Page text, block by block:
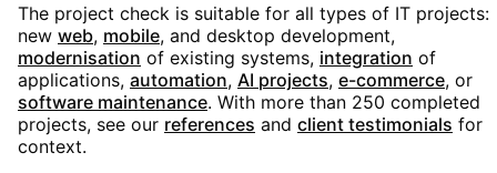
The project check is suitable for all types of IT projects:
new web, mobile, and desktop development,
modernisation of existing systems, integration of
applications, automation, AI projects, e-commerce, or
software maintenance. With more than 250 completed
projects, see our references and client testimonials for
context.